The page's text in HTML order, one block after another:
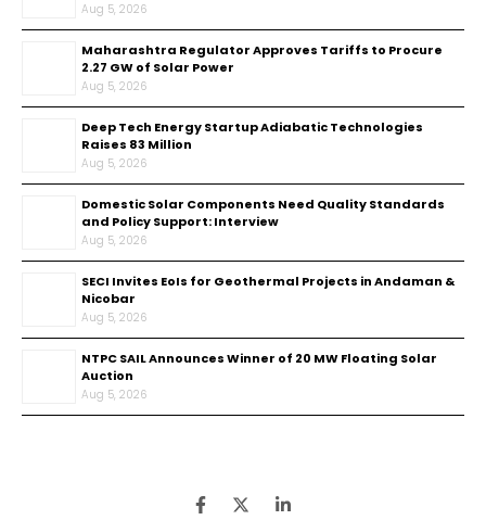
Aug 5, 2026
Maharashtra Regulator Approves Tariffs to Procure
2.27 GW of Solar Power
Aug 5, 2026
Deep Tech Energy Startup Adiabatic Technologies
Raises ₹83 Million
Aug 5, 2026
Domestic Solar Components Need Quality Standards
and Policy Support: Interview
Aug 5, 2026
SECI Invites EoIs for Geothermal Projects in Andaman &
Nicobar
Aug 5, 2026
NTPC SAIL Announces Winner of 20 MW Floating Solar
Auction
Aug 5, 2026